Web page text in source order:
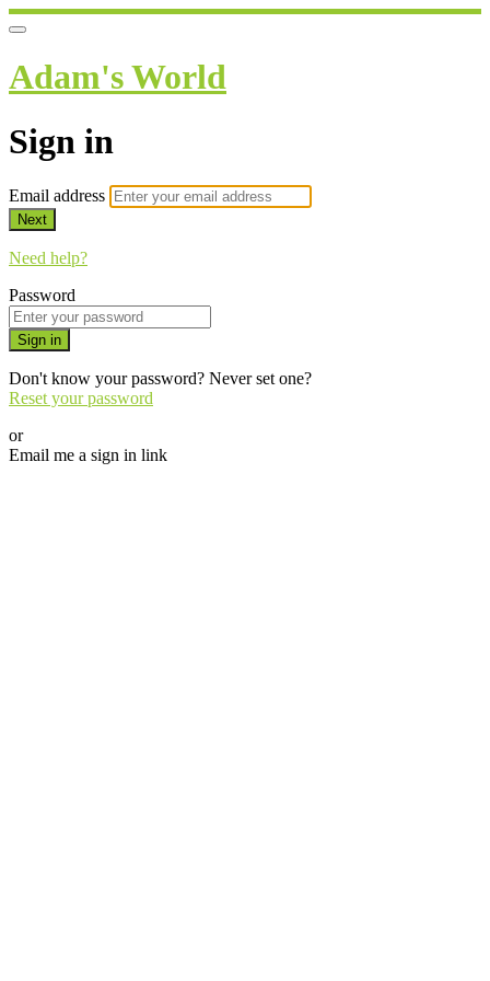
Adam's World
Sign in
Email address
Next
Need help?
Password
Sign in
Don't know your password? Never set one?
Reset your password
or
Email me a sign in link